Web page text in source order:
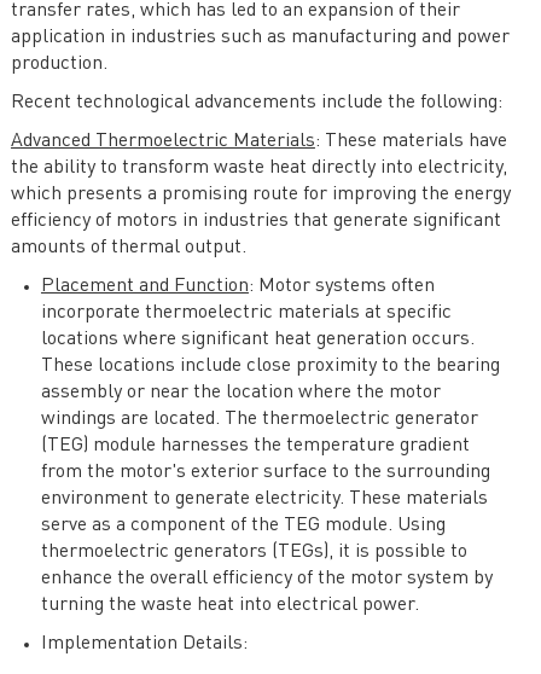
transfer rates, which has led to an expansion of their
application in industries such as manufacturing and power
production.
Recent technological advancements include the following:
Advanced Thermoelectric Materials: These materials have
the ability to transform waste heat directly into electricity,
which presents a promising route for improving the energy
efficiency of motors in industries that generate significant
amounts of thermal output.
Placement and Function: Motor systems often
incorporate thermoelectric materials at specific
locations where significant heat generation occurs.
These locations include close proximity to the bearing
assembly or near the location where the motor
windings are located. The thermoelectric generator
(TEG) module harnesses the temperature gradient
from the motor's exterior surface to the surrounding
environment to generate electricity. These materials
serve as a component of the TEG module. Using
thermoelectric generators (TEGs), it is possible to
enhance the overall efficiency of the motor system by
turning the waste heat into electrical power.
Implementation Details: